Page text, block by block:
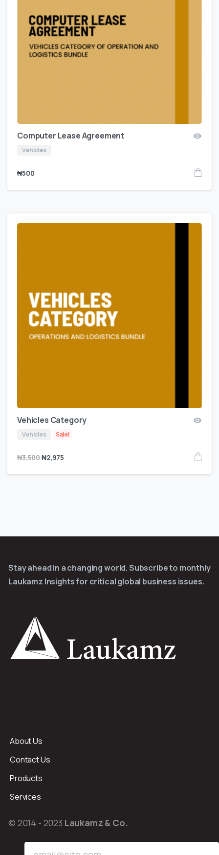
Computer Lease Agreement
Vehicles
₦500
Vehicles Category
Vehicles Sale!
₦3,500₦2,975
Stay ahead in a changing world. Subscribe to monthly
Laukamz Insights for critical global business issues.
About Us
Contact Us
Products
Services
© 2014 - 2023 Laukamz & Co.